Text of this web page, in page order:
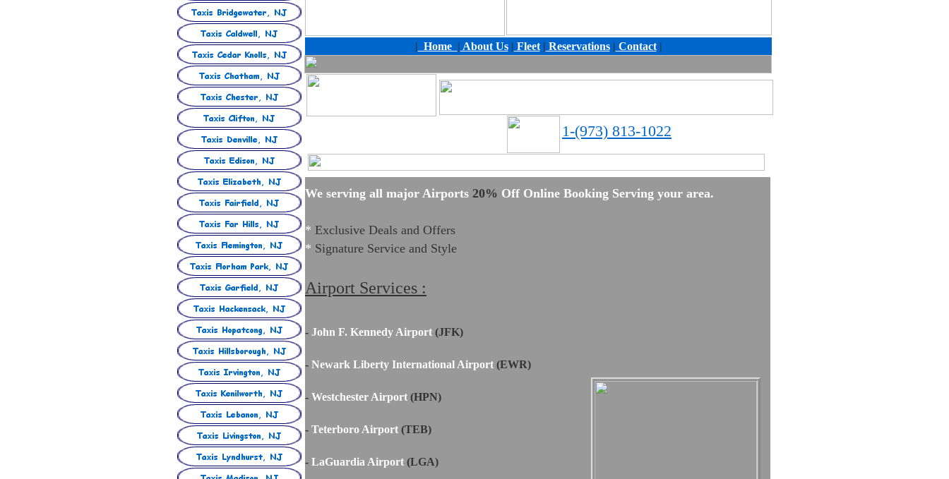
1-(973) 813-1022
We serving all major Airports 20% Off Online Booking Serving your area.
* Exclusive Deals and Offers
* Signature Service and Style
Airport Services :
- John F. Kennedy Airport (JFK)
- Newark Liberty International Airport (EWR)
- Westchester Airport (HPN)
- Teterboro Airport (TEB)
- LaGuardia Airport (LGA)
| Home | About Us| Fleet| Reservations| Contact|